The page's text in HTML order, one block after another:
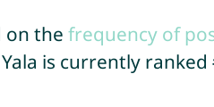
on the frequency of
is currently ranked